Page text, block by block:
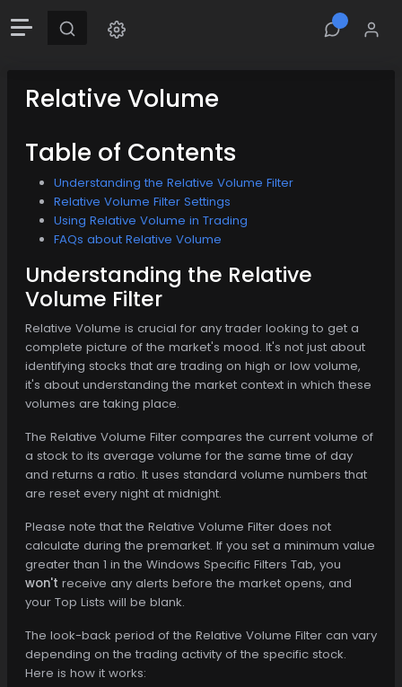
Relative Volume
Table of Contents
Understanding the Relative Volume Filter
Relative Volume Filter Settings
Using Relative Volume in Trading
FAQs about Relative Volume
Understanding the Relative
Volume Filter
Relative Volume is crucial for any trader looking to get a
complete picture of the market's mood. It's not just about
identifying stocks that are trading on high or low volume,
it's about understanding the market context in which these
volumes are taking place.
The Relative Volume Filter compares the current volume of
a stock to its average volume for the same time of day
and returns a ratio. It uses standard volume numbers that
are reset every night at midnight.
Please note that the Relative Volume Filter does not
calculate during the premarket. If you set a minimum value
greater than 1 in the Windows Specific Filters Tab, you
won't receive any alerts before the market opens, and
your Top Lists will be blank.
The look-back period of the Relative Volume Filter can vary
depending on the trading activity of the specific stock.
Here is how it works: